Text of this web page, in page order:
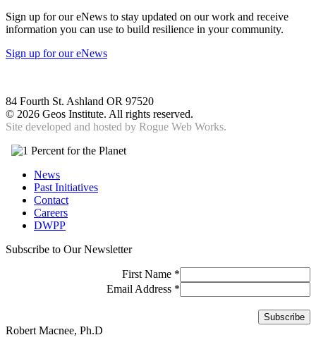
Sign up for our eNews to stay updated on our work and receive
information you can use to build resilience in your community.
Sign up for our eNews
84 Fourth St. Ashland OR 97520
© 2026 Geos Institute. All rights reserved.
Site developed and hosted by Rogue Web Works.
News
Past Initiatives
Contact
Careers
DWPP
Subscribe to Our Newsletter
First Name *
Email Address *
Robert Macnee, Ph.D